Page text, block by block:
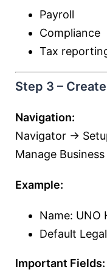
Payroll
Compliance
Tax
Step 3 –
Navigation:
Navigator →
Manage
Example:
Name: UNO
Default
Important Fields: